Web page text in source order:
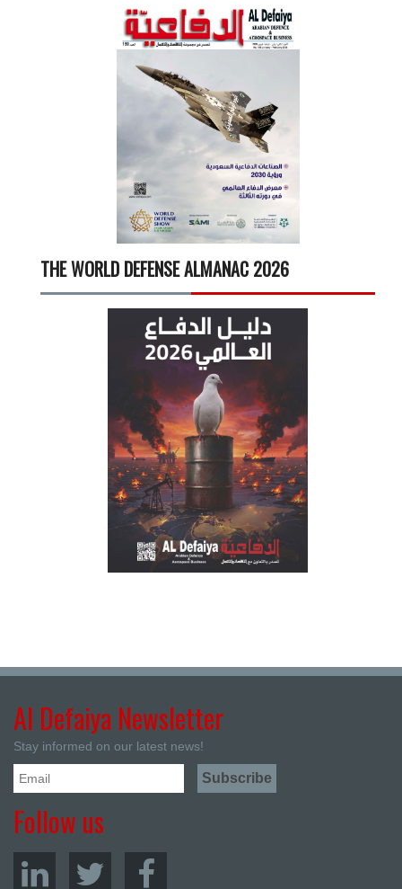
THE WORLD DEFENSE ALMANAC 2026
Al Defaiya Newsletter
Stay informed on our latest news!
Follow us